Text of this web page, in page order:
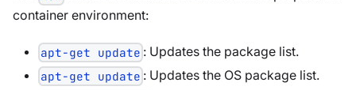
container environment:
apt-get update : Updates the package list.
apt-get update : Updates the OS package list.